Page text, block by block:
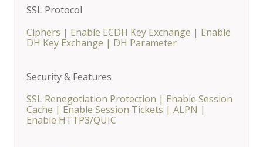
SSL Protocol
Ciphers | Enable ECDH Key Exchange | Enable
DH Key Exchange | DH Parameter
Security & Features
SSL Renegotiation Protection | Enable Session
Cache | Enable Session Tickets | ALPN |
Enable HTTP3/QUIC